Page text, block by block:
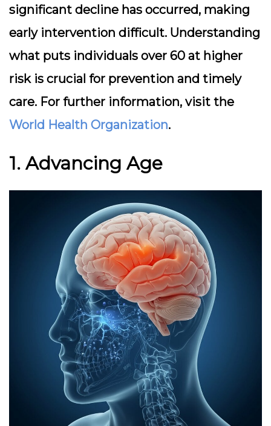
significant decline has occurred, making
early intervention difficult. Understanding
what puts individuals over 60 at higher
risk is crucial for prevention and timely
care. For further information, visit the
World Health Organization.
1. Advancing Age